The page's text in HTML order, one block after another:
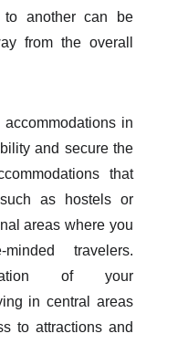
to another can be
from the overall
in
and secure the
that
as hostels or
areas where you
travelers.
of your
in central areas
to attractions and